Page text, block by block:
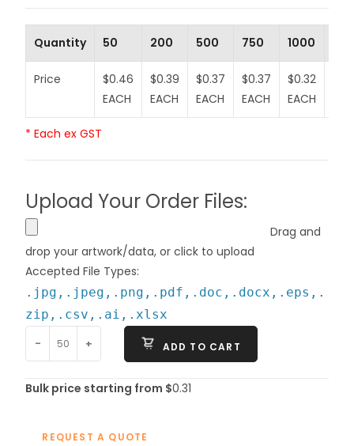
Quantity 50 200 500 750 1000
Price
$0.46
EACH
$0.39
EACH
$0.37
EACH
$0.37
EACH
$0.32
EACH
* Each ex GST
Upload Your Order Files:
Drag and
drop your artwork/data, or click to upload
Accepted File Types:
.jpg,.jpeg,.png,.pdf,.doc,.docx,.eps,.
zip,.csv,.ai,.xlsx
-
+ ADD TO CART
Bulk price starting from $0.31
REQUEST A QUOTE